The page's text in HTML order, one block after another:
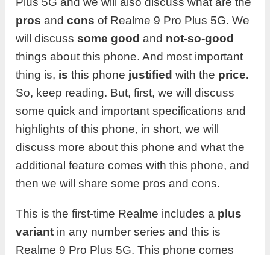
pros andcons of Realme 9 Pro Plus 5G. We
will discusssome good and not-so-good
things about this phone. And most important
thing is, is this phone justified with the price.
So, keep reading. But, first, we will discuss
some quick and important specifications and
highlights of this phone, in short, we will
discuss more about this phone and what the
additional feature comes with this phone, and
then we will share some pros and cons.
This is the first-time Realme includes a plus
variant in any number series and this is
Realme 9 Pro Plus 5G. This phone comes